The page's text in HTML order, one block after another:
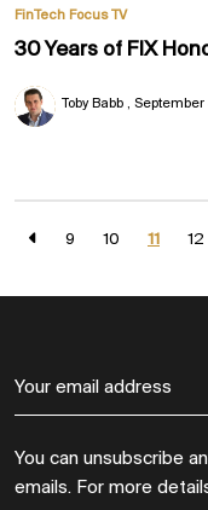
FinTech Focus TV
30 Years of FIX
Toby Babb
9 10 11 12
You can unsubscribe
emails. For more